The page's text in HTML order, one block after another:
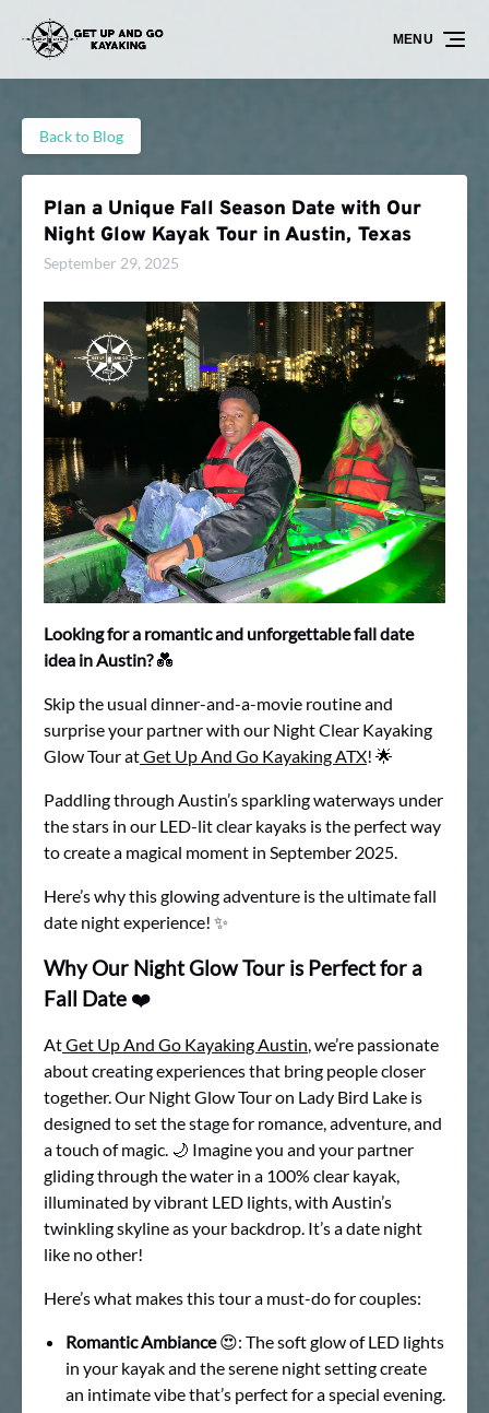
Skip to primary navigation
Skip to content
Skip to footer
MENU
Back to Blog
Plan a Unique Fall Season Date with Our
Night Glow Kayak Tour in Austin, Texas
September 29, 2025
Looking for a romantic and unforgettable fall date
idea in Austin?💑
Skip the usual dinner-and-a-movie routine and
surprise your partner with our Night Clear Kayaking
Glow Tour atGet Up And Go Kayaking ATX! 🌟
Paddling through Austin’s sparkling waterways under
the stars in our LED-lit clear kayaks is the perfect way
to create a magical moment in September 2025.
Here’s why this glowing adventure is the ultimate fall
date night experience! ✨
Why Our Night Glow Tour is Perfect for a
Fall Date ❤️
AtGet Up And Go Kayaking Austin, we’re passionate
about creating experiences that bring people closer
together. Our Night Glow Tour on Lady Bird Lake is
designed to set the stage for romance, adventure, and
a touch of magic. 🌙 Imagine you and your partner
gliding through the water in a 100% clear kayak,
illuminated by vibrant LED lights, with Austin’s
twinkling skyline as your backdrop. It’s a date night
like no other!
Here’s what makes this tour a must-do for couples:
Romantic Ambiance😍: The soft glow of LED lights
in your kayak and the serene night setting create
an intimate vibe that’s perfect for a special evening.